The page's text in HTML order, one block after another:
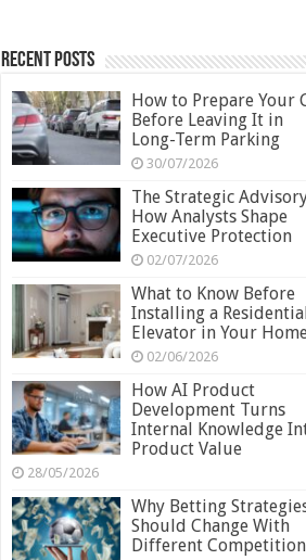
Recent Posts
How to Prepare Your
Before Leaving It in
Long-Term Parking
30/07/2026
The Strategic
How Analysts Shape
Executive Protection
02/07/2026
What to Know Before
Installing a
Elevator in Your
02/06/2026
How AI Product
Development Turns
Internal Knowledge
Product Value
28/05/2026
Why Betting
Should Change With
Different